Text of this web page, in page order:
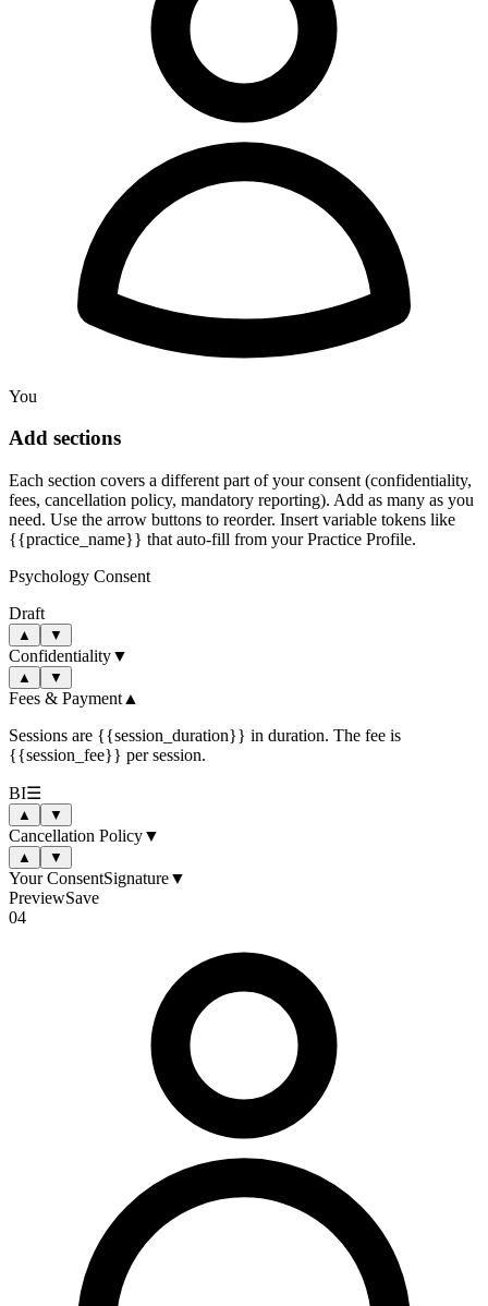
You
Add sections
Each section covers a different part of your consent (confidentiality,
fees, cancellation policy, mandatory reporting). Add as many as you
need. Use the arrow buttons to reorder. Insert variable tokens like
{{practice_name}} that auto-fill from your Practice Profile.
Psychology Consent
Draft
▲ ▼
Confidentiality▼
▲ ▼
Fees & Payment ▲
Sessions are {{session_duration}} in duration. The fee is
{{session_fee}} per session.
BI☰
▲ ▼
Cancellation Policy▼
▲ ▼
Your ConsentSignature▼
PreviewSave
04